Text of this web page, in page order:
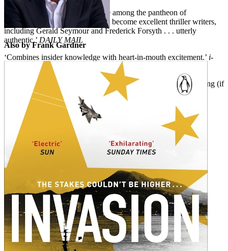
‘Confirms Frank Gardner’s place among the pantheon of
distinguished reporters who have become excellent thriller writers,
including Gerald Seymour and Frederick Forsyth . . . utterly
authentic.’ DAILY MAIL
‘Combines insider knowledge with heart-in-mouth excitement.’ i-
NEWSPAPER
‘Everything is impressive in this masterly account . . . exhilarating (if
alarming) topicality.’
SUNDAY TIMES
Also by Frank Gardner